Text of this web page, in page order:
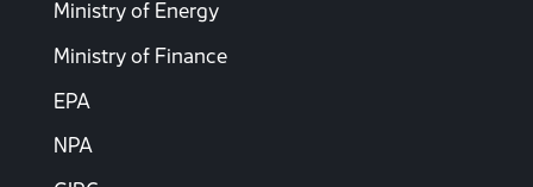
Ministry of Energy
Ministry of Finance
EPA
NPA